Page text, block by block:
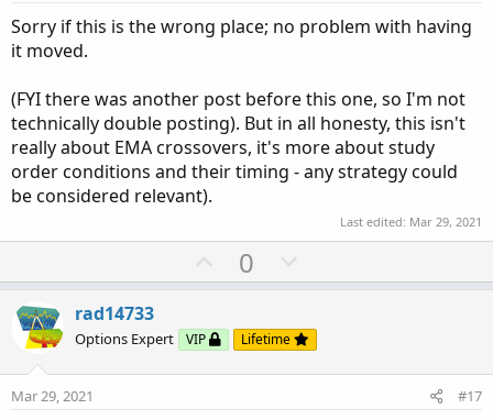
e
Sorry if this is the wrong place; no problem with having
it moved.
(FYI there was another post before this one, so I'm not
technically double posting). But in all honesty, this isn't
really about EMA crossovers, it's more about study
order conditions and their timing - any strategy could
be considered relevant).
Last edited: Mar 29, 2021
U
p
o
t
0
o
n
v
rad14733
Options Expert VIP Lifetime
Mar 29, 2021 #17